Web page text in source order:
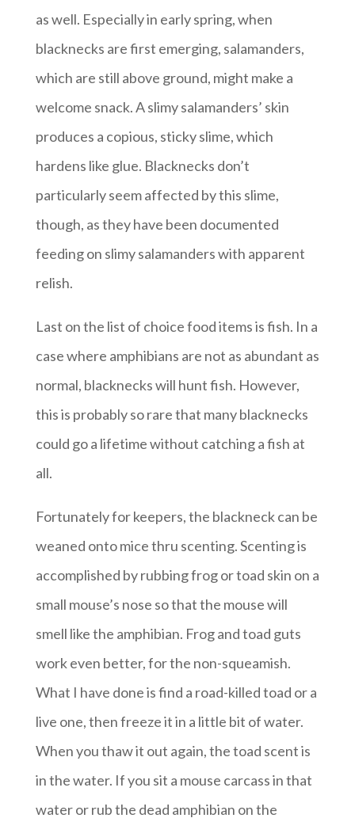
as well. Especially in early spring, when
blacknecks are first emerging, salamanders,
which are still above ground, might make a
welcome snack. A slimy salamanders’ skin
produces a copious, sticky slime, which
hardens like glue. Blacknecks don’t
particularly seem affected by this slime,
though, as they have been documented
feeding on slimy salamanders with apparent
relish.
Last on the list of choice food items is fish. In a
case where amphibians are not as abundant as
normal, blacknecks will hunt fish. However,
this is probably so rare that many blacknecks
could go a lifetime without catching a fish at
all.
Fortunately for keepers, the blackneck can be
weaned onto mice thru scenting. Scenting is
accomplished by rubbing frog or toad skin on a
small mouse’s nose so that the mouse will
smell like the amphibian. Frog and toad guts
work even better, for the non-squeamish.
What I have done is find a road-killed toad or a
live one, then freeze it in a little bit of water.
When you thaw it out again, the toad scent is
in the water. If you sit a mouse carcass in that
water or rub the dead amphibian on the